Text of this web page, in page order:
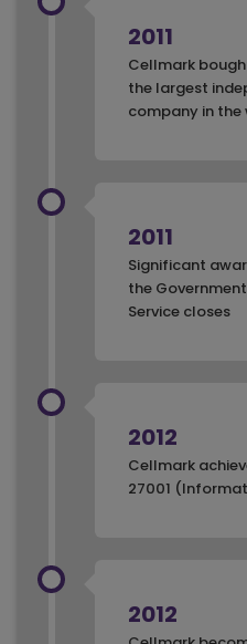
2011
Cellmark
the largest
company in the
2011
Significant
the
Service closes
2012
Cellmark
27001
2012